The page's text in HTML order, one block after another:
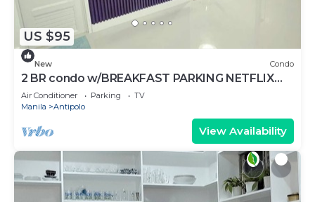
US $95
New Condo
2 BR condo w/BREAKFAST PARKING NETFLIX
DISNEY+ WIFI AND TOILETRIES
Air Conditioner Parking
TV
Manila
Antipolo
View Availability